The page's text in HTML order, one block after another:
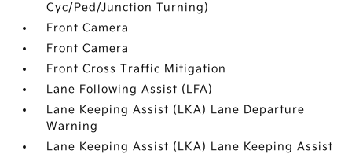
Cyc/Ped/Junction Turning)
Front Camera
Front Camera
Front Cross Traffic Mitigation
Lane Following Assist (LFA)
Lane Keeping Assist (LKA) Lane Departure
Warning
Lane Keeping Assist (LKA) Lane Keeping Assist